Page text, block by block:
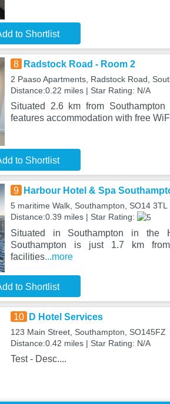
to Shortlist
8 Radstock Road - Room 2
2 Paaso Apartments, Radstock Road,
Distance:0.22 miles | Star Rating: N/A
Situated 2.6 km from
features accommodation with free
to Shortlist
9 Harbour Hotel & Spa
5 maritime Walk, Southampton, SO14 3TL
Distance:0.39 miles | Star Rating:
Situated in Southampton in the
Southampton is just 1.7 km
facilities...more
to Shortlist
10 D Hotel Services
123 Main Street, Southampton, SO145FZ
Distance:0.42 miles | Star Rating: N/A
Test - Desc....